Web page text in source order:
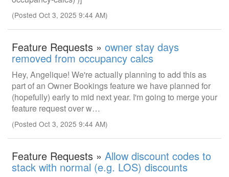
(Posted Oct 3, 2025 9:44 AM)
Feature Requests » owner stay days
removed from occupancy calcs
Hey, Angelique! We're actually planning to add this as
part of an Owner Bookings feature we have planned for
(hopefully) early to mid next year. I'm going to merge your
feature request over w…
(Posted Oct 3, 2025 9:44 AM)
Feature Requests » Allow discount codes to
stack with normal (e.g. LOS) discounts